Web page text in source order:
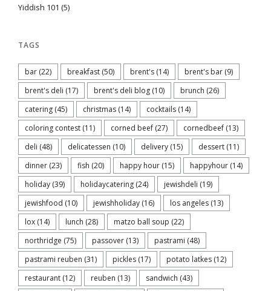
Yiddish 101 (5)
TAGS
bar (22) breakfast (50) brent's (14) brent's bar (9)
brent's deli (17) brent's deli blog (10) brunch (26)
catering (45) christmas (14) cocktails (14)
coloring contest (11) corned beef (27) cornedbeef (13)
deli (48) delicatessen (10) delivery (15) dessert (11)
dinner (23) fish (20) happy hour (15) happyhour (14)
holiday (39) holidaycatering (24) jewishdeli (19)
jewishfood (10) jewishholiday (16) los angeles (13)
lox (14) lunch (28) matzo ball soup (22)
northridge (75) passover (13) pastrami (48)
pastrami reuben (31) pickles (17) potato latkes (12)
restaurant (12) reuben (13) sandwich (43)